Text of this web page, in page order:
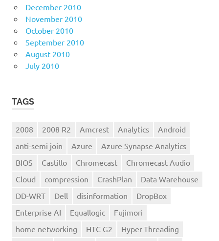
December 2010
November 2010
October 2010
September 2010
August 2010
July 2010
TAGS
2008 2008 R2 Amcrest Analytics
Android
anti-semi join
Azure
Azure Synapse Analytics
BIOS
Castillo Chromecast
Chromecast Audio
Cloud
compression CrashPlan
Data Warehouse
DD-WRT
Dell disinformation
DropBox
Enterprise AI
Equallogic
Fujimori
home networking
HTC G2
Hyper-Threading